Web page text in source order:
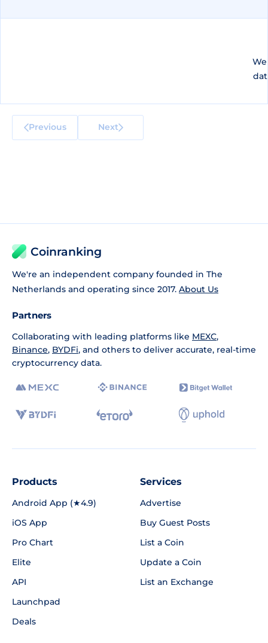
Previous Next
Coinranking
We're an independent company founded in The
Netherlands and operating since 2017. About Us
Partners
Collaborating with leading platforms like MEXC,
Binance, BYDFi, and others to deliver accurate, real-time
cryptocurrency data.
Products
Android App (★4.9)
iOS App
Pro Chart
Elite
API
Launchpad
Deals
Services
Advertise
Buy Guest Posts
List a Coin
Update a Coin
List an Exchange